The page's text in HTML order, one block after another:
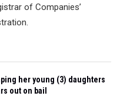
of Companies’
her young (3) daughters
out on bail